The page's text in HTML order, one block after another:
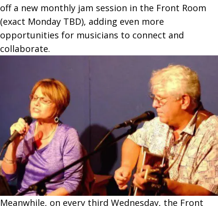
off a new monthly jam session in the Front Room
(exact Monday TBD), adding even more
opportunities for musicians to connect and
collaborate.
Meanwhile, on every third Wednesday, the Front